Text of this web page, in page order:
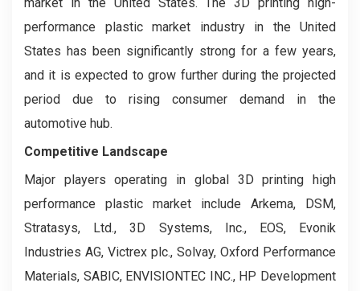
performance plastic market industry in the United
States has been significantly strong for a few years,
and it is expected to grow further during the projected
period due to rising consumer demand in the
automotive hub.
Competitive Landscape
Major players operating in global 3D printing high
performance plastic market include Arkema, DSM,
Stratasys, Ltd., 3D Systems, Inc., EOS, Evonik
Industries AG, Victrex plc., Solvay, Oxford Performance
Materials, SABIC, ENVISIONTEC INC., HP Development